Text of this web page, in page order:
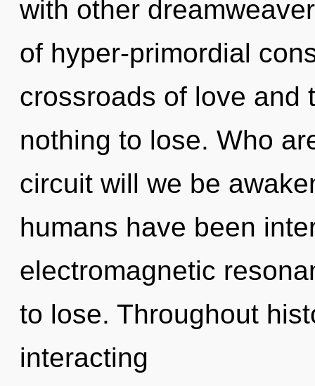
with other
of hyper-primordial
crossroads of love and
nothing to lose. Who
circuit will we be
humans have been
electromagnetic
to lose. Throughout
interacting